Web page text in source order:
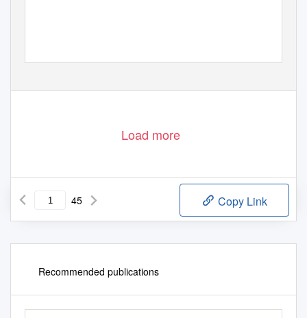
Load more
45 Copy Link
Recommended publications